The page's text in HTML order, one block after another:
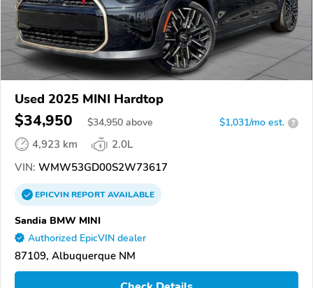
Used 2025 MINI Hardtop
$34,950 $34,950 above $1,031/mo est. ?
4,923 km
2.0L
VIN: WMW53GD00S2W73617
EPICVINREPORTAVAILABLE
Sandia BMW MINI
Authorized EpicVIN dealer
87109, Albuquerque NM